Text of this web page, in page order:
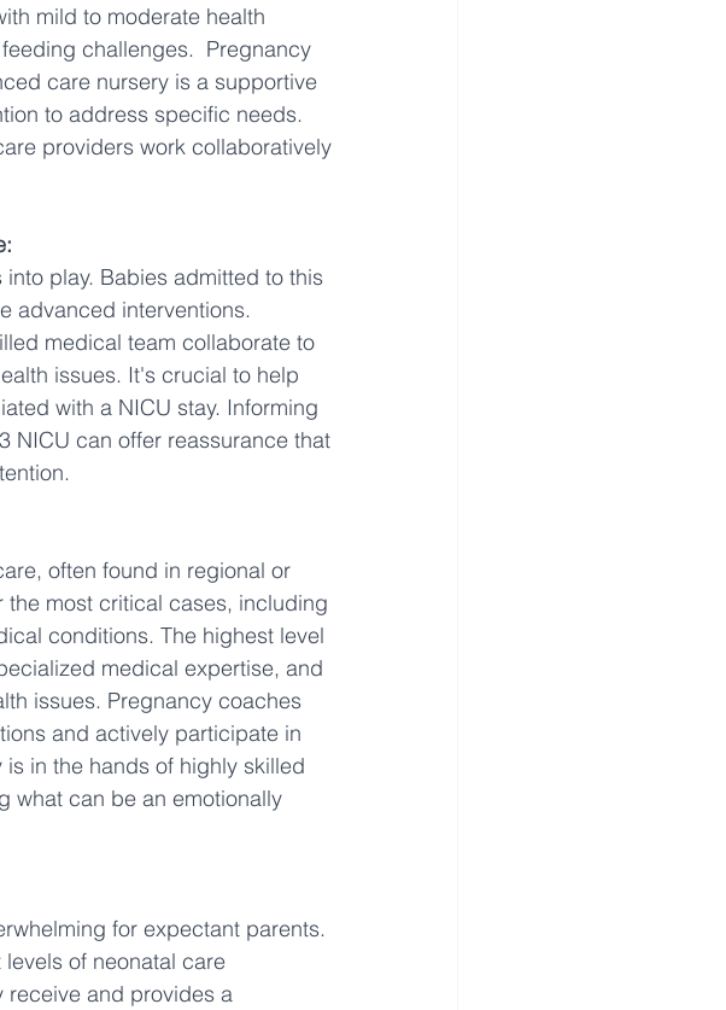
mild to moderate health
challenges.  Pregnancy
care nursery is a supportive
to address specific needs.
providers work collaboratively
play. Babies admitted to this
advanced interventions.
medical team collaborate to
issues. It's crucial to help
with a NICU stay. Informing
NICU can offer reassurance that
often found in regional or
most critical cases, including
conditions. The highest level
medical expertise, and
issues. Pregnancy coaches
and actively participate in
in the hands of highly skilled
what can be an emotionally
for expectant parents.
of neonatal care
receive and provides a